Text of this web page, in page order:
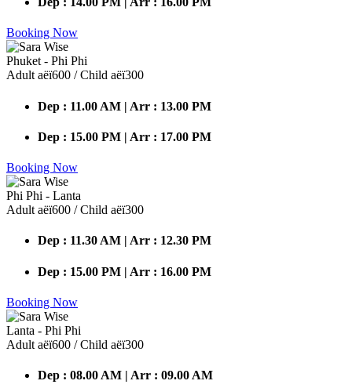
Booking Now
Phuket - Phi Phi
Adult аёї600 / Child аёї300
Dep : 11.00 AM | Arr : 13.00 PM
Dep : 15.00 PM | Arr : 17.00 PM
Booking Now
Phi Phi - Lanta
Adult аёї600 / Child аёї300
Dep : 11.30 AM | Arr : 12.30 PM
Dep : 15.00 PM | Arr : 16.00 PM
Booking Now
Lanta - Phi Phi
Adult аёї600 / Child аёї300
Dep : 08.00 AM | Arr : 09.00 AM